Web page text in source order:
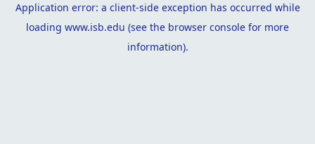
Application error: a client-side exception has occurred while
loading www.isb.edu (see the browser console for more
information).